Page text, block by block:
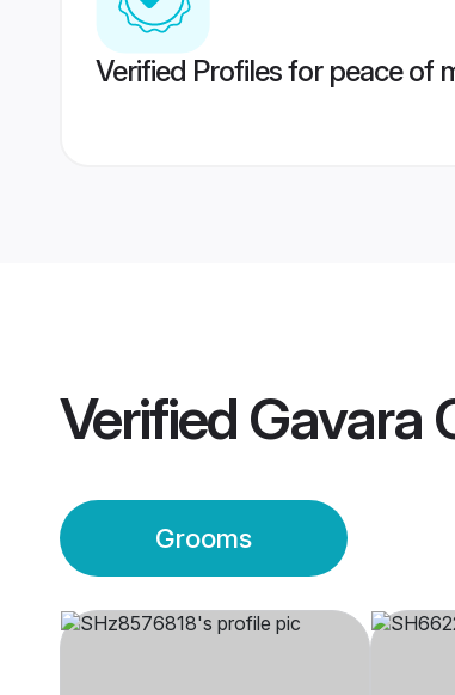
Verified Profiles for peace of
Verified Gavara
Grooms